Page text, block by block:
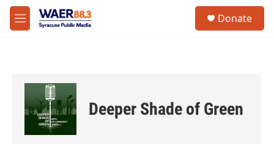
Skip to main content
M
e
Donate
Deeper Shade of Green